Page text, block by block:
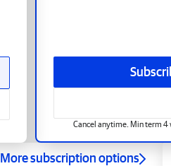
Cancel anytime. Min term 4
More subscription options